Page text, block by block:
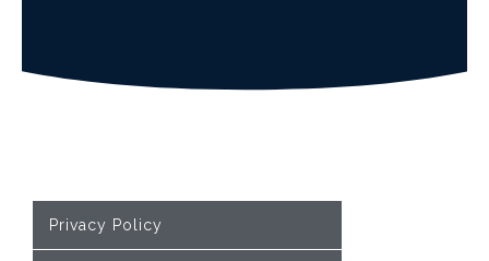
Privacy Policy